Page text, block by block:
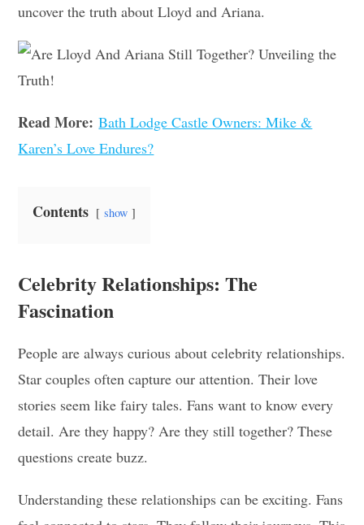
uncover the truth about Lloyd and Ariana.
Read More:Bath Lodge Castle Owners: Mike &
Karen’s Love Endures?
Contents show
Celebrity Relationships: The
Fascination
People are always curious about celebrity relationships.
Star couples often capture our attention. Their love
stories seem like fairy tales. Fans want to know every
detail. Are they happy? Are they still together? These
questions create buzz.
Understanding these relationships can be exciting. Fans